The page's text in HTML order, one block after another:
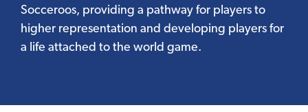
Socceroos, providing a pathway for players to
higher representation and developing players for
a life attached to the world game.